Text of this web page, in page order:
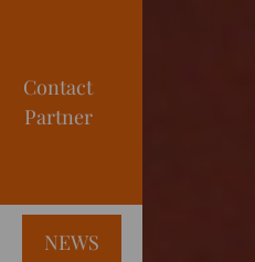
Contact
Partner
NEWS